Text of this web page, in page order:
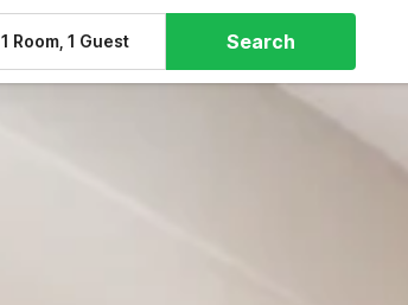
1 Room, 1 Guest Search